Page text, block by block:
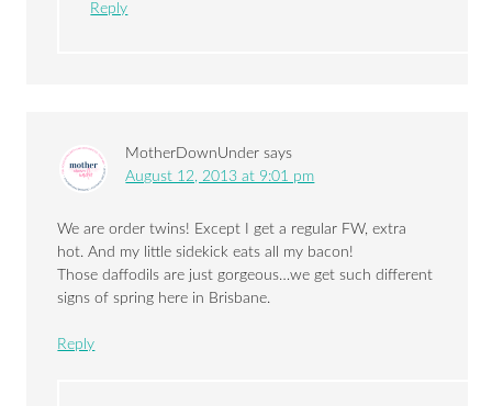
Reply
MotherDownUnder says
August 12, 2013 at 9:01 pm
We are order twins! Except I get a regular FW, extra
hot. And my little sidekick eats all my bacon!
Those daffodils are just gorgeous…we get such different
signs of spring here in Brisbane.
Reply